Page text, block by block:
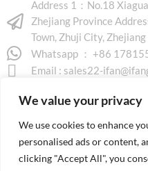
We value your privacy
We use cookies to enhance
personalised ads or content,
clicking "Accept All", you
Address 1：No.18
Zhejiang Province
Town, Zhuji City,
Whatsapp ： +86
Email : sales22-